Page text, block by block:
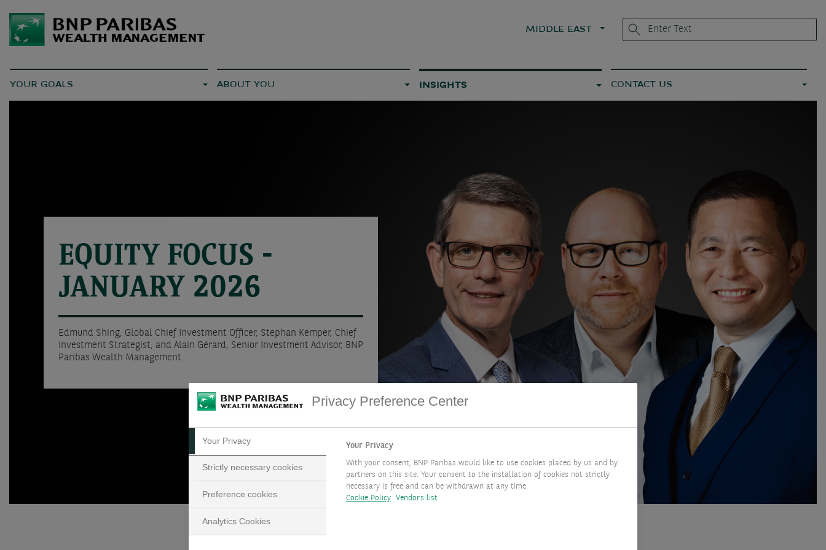
MIDDLE EAST
YOUR GOALS ABOUT YOU INSIGHTS CONTACT US
EQUITY FOCUS -
JANUARY 2026
Edmund Shing, Global Chief Investment Officer, Stephan Kemper, Chief
Investment Strategist, and Alain Gérard, Senior Investment Advisor, BNP
Paribas Wealth Management
Privacy Preference Center
Your Privacy
Strictly necessary cookies
Preference cookies
Analytics Cookies
Your Privacy
With your consent, BNP Paribas would like to use cookies placed by us and by
partners on this site. Your consent to the installation of cookies not strictly
necessary is free and can be withdrawn at any time.
Cookie Policy
Vendors list